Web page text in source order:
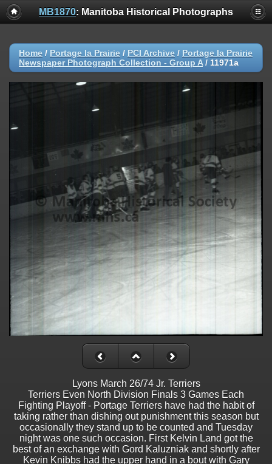
MB1870: Manitoba Historical Photographs
Home / Portage la Prairie / PCI Archive / Portage la Prairie
Newspaper Photograph Collection - Group A/ 11971a
Lyons March 26/74 Jr. Terriers
Terriers Even North Division Finals 3 Games Each
Fighting Playoff - Portage Terriers have had the habit of
taking rather than dishing out punishment this season but
occasionally they stand up to be counted and Tuesday
night was one such occasion. First Kelvin Land got the
best of an exchange with Gord Kaluzniak and shortly after
Kevin Knibbs had the upper hand in a bout with Gary